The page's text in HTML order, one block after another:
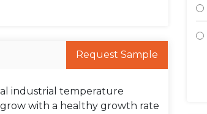
Request Sample
industrial temperature
with a healthy growth rate